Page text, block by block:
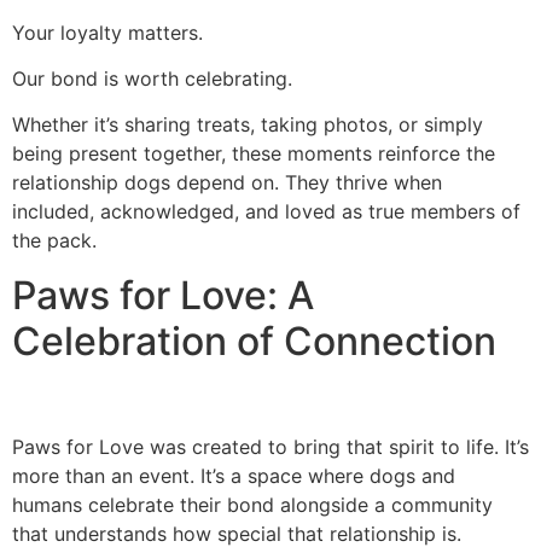
Your loyalty matters.
Our bond is worth celebrating.
Whether it’s sharing treats, taking photos, or simply
being present together, these moments reinforce the
relationship dogs depend on. They thrive when
included, acknowledged, and loved as true members of
the pack.
Paws for Love: A
Celebration of Connection
Paws for Love was created to bring that spirit to life. It’s
more than an event. It’s a space where dogs and
humans celebrate their bond alongside a community
that understands how special that relationship is.